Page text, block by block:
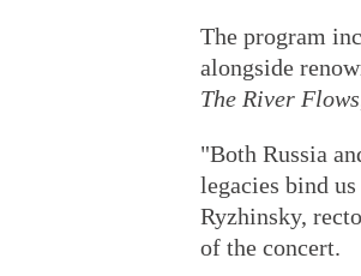
The program
alongside
The River Flows
"Both Russia
legacies bind
Ryzhinsky,
of the concert.